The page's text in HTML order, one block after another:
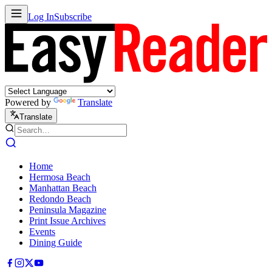
Log InSubscribe
Powered by Translate
Translate
Home
Hermosa Beach
Manhattan Beach
Redondo Beach
Peninsula Magazine
Print Issue Archives
Events
Dining Guide